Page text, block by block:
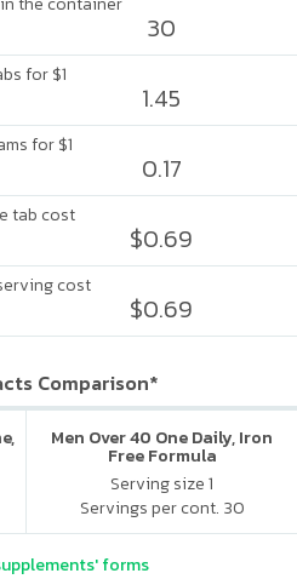
30
for $1
1.45
for $1
0.17
tab cost
$0.69
cost
$0.69
Comparison*
Men Over 40 One Daily, Iron
Free Formula
Serving size 1
Servings per cont. 30
forms